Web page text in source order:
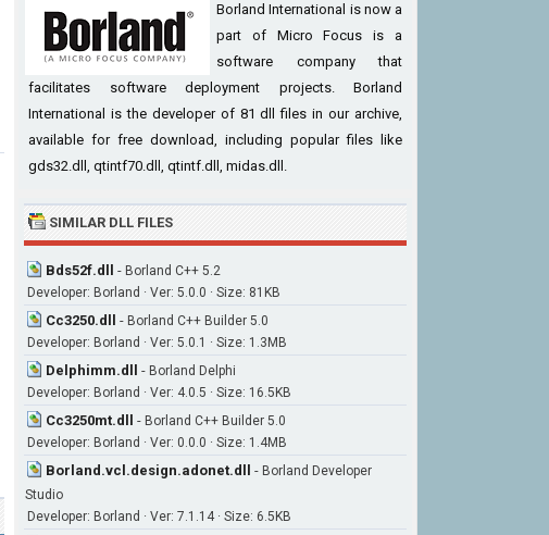
Borland International is now a
part of Micro Focus is a
software company that
facilitates software deployment projects. Borland
International is the developer of 81 dll files in our archive,
available for free download, including popular files like
gds32.dll, qtintf70.dll, qtintf.dll, midas.dll.
SIMILAR DLL FILES
Bds52f.dll - Borland C++ 5.2
Developer: Borland · Ver: 5.0.0 · Size: 81KB
Cc3250.dll - Borland C++ Builder 5.0
Developer: Borland · Ver: 5.0.1 · Size: 1.3MB
Delphimm.dll - Borland Delphi
Developer: Borland · Ver: 4.0.5 · Size: 16.5KB
Cc3250mt.dll - Borland C++ Builder 5.0
Developer: Borland · Ver: 0.0.0 · Size: 1.4MB
Borland.vcl.design.adonet.dll - Borland Developer
Studio
Developer: Borland · Ver: 7.1.14 · Size: 6.5KB